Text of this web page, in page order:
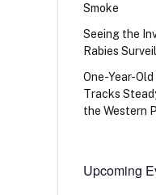
Smoke
Seeing the
Rabies
One-Year-
Tracks
the Western
Upcoming